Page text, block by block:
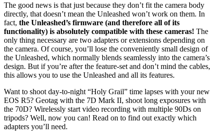
The good news is that just because they don’t fit the camera body
directly, that doesn’t mean the Unleashed won’t work on them. In
fact, the Unleashed’s firmware (and therefore all of its
functionality) is absolutely compatible with these cameras! The
only thing necessary are two adapters or extensions depending on
the camera. Of course, you’ll lose the conveniently small design of
the Unleashed, which normally blends seamlessly into the camera’s
design. But if you’re after the feature-set and don’t mind the cables,
this allows you to use the Unleashed and all its features.
Want to shoot day-to-night “Holy Grail” time lapses with your new
EOS R5? Geotag with the 7D Mark II, shoot long exposures with
the 70D? Wirelessly start video recording with multiple 90Ds on
tripods? Well, now you can! Read on to find out exactly which
adapters you’ll need.